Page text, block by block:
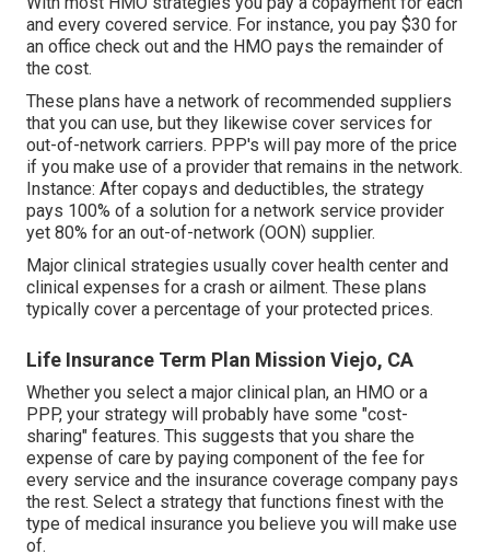
and every covered service. For instance, you pay $30 for
an office check out and the HMO pays the remainder of
the cost.
These plans have a network of recommended suppliers
that you can use, but they likewise cover services for
out-of-network carriers. PPP's will pay more of the price
if you make use of a provider that remains in the network.
Instance: After copays and deductibles, the strategy
pays 100% of a solution for a network service provider
yet 80% for an out-of-network (OON) supplier.
Major clinical strategies usually cover health center and
clinical expenses for a crash or ailment. These plans
typically cover a percentage of your protected prices.
Life Insurance Term Plan Mission Viejo, CA
Whether you select a major clinical plan, an HMO or a
PPP, your strategy will probably have some "cost-
sharing" features. This suggests that you share the
expense of care by paying component of the fee for
every service and the insurance coverage company pays
the rest. Select a strategy that functions finest with the
type of medical insurance you believe you will make use
of.